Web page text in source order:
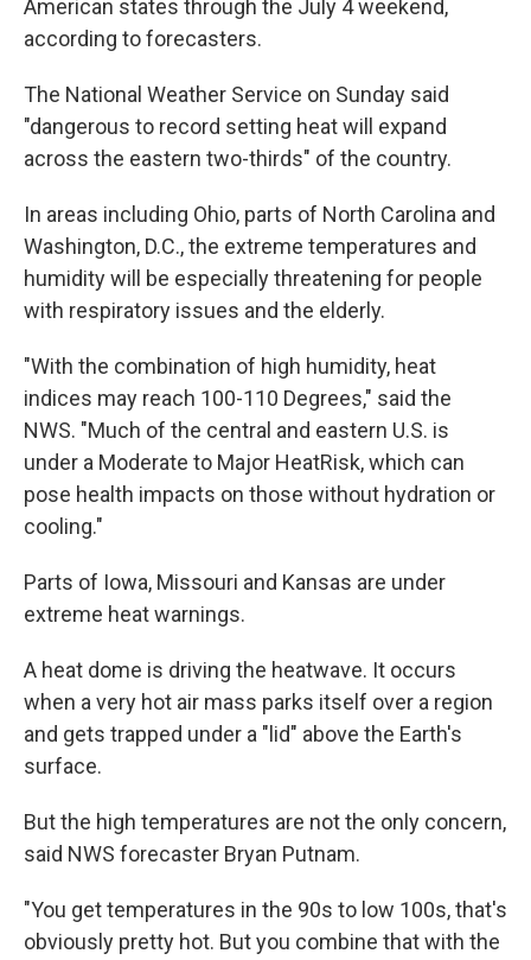
American states through the July 4 weekend,
according to forecasters.
The National Weather Service on Sunday said
"dangerous to record setting heat will expand
across the eastern two-thirds" of the country.
In areas including Ohio, parts of North Carolina and
Washington, D.C., the extreme temperatures and
humidity will be especially threatening for people
with respiratory issues and the elderly.
"With the combination of high humidity, heat
indices may reach 100-110 Degrees," said the
NWS. "Much of the central and eastern U.S. is
under a Moderate to Major HeatRisk, which can
pose health impacts on those without hydration or
cooling."
Parts of Iowa, Missouri and Kansas are under
extreme heat warnings.
A heat dome is driving the heatwave. It occurs
when a very hot air mass parks itself over a region
and gets trapped under a "lid" above the Earth's
surface.
But the high temperatures are not the only concern,
said NWS forecaster Bryan Putnam.
"You get temperatures in the 90s to low 100s, that's
obviously pretty hot. But you combine that with the